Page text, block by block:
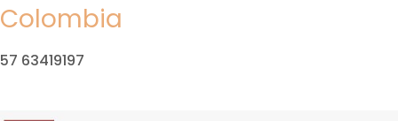
Colombia
57 63419197